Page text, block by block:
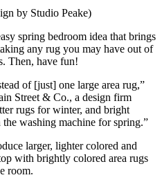
by Studio Peake)
spring bedroom idea that brings
any rug you may have out of
Then, have fun!
of [just] one large area rug,”
Street & Co., a design firm
rugs for winter, and bright
washing machine for spring.”
larger, lighter colored and
with brightly colored area rugs
room.